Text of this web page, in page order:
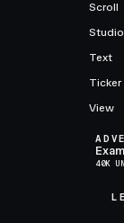
Scroll
Studio
Text
Ticker
View
40K